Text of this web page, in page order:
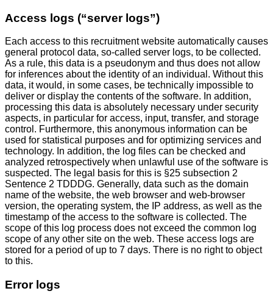
Access logs (“server logs”)
Each access to this recruitment website automatically causes
general protocol data, so-called server logs, to be collected.
As a rule, this data is a pseudonym and thus does not allow
for inferences about the identity of an individual. Without this
data, it would, in some cases, be technically impossible to
deliver or display the contents of the software. In addition,
processing this data is absolutely necessary under security
aspects, in particular for access, input, transfer, and storage
control. Furthermore, this anonymous information can be
used for statistical purposes and for optimizing services and
technology. In addition, the log files can be checked and
analyzed retrospectively when unlawful use of the software is
suspected. The legal basis for this is §25 subsection 2
Sentence 2 TDDDG. Generally, data such as the domain
name of the website, the web browser and web-browser
version, the operating system, the IP address, as well as the
timestamp of the access to the software is collected. The
scope of this log process does not exceed the common log
scope of any other site on the web. These access logs are
stored for a period of up to 7 days. There is no right to object
to this.
Error logs